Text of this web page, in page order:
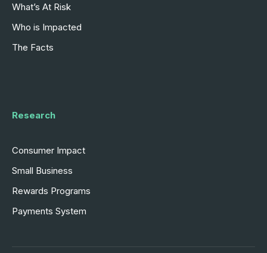
What’s At Risk
Who is Impacted
The Facts
Research
Consumer Impact
Small Business
Rewards Programs
Payments System